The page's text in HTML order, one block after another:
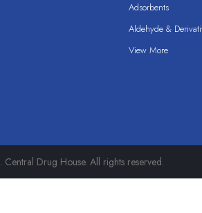
Adsorbents
Aldehyde &
View More
Drug House. All rights reserved.